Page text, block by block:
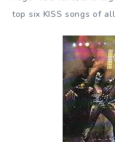
top six KISS songs of